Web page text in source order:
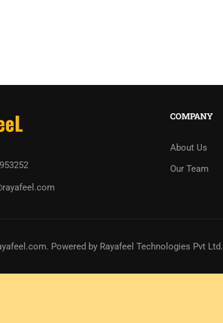
COMPANY
About Us
Our Team
. Powered by Rayafeel Technologies Pvt Ltd.